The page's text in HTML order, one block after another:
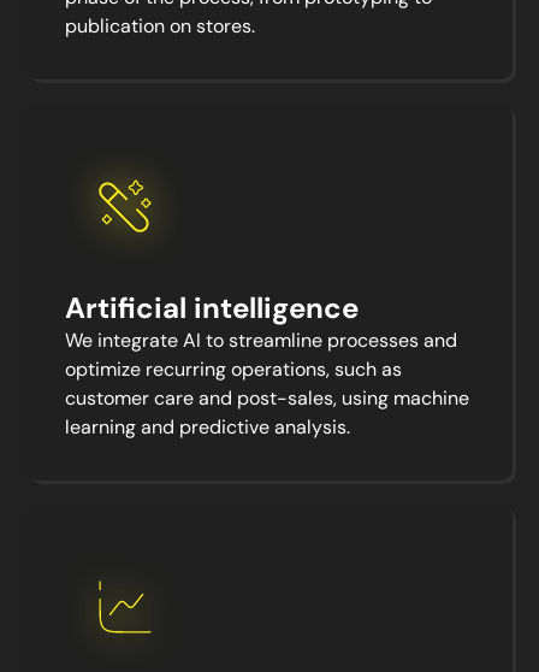
publication on stores.
Artificial intelligence
We integrate AI to streamline processes and
optimize recurring operations, such as
customer care and post-sales, using machine
learning and predictive analysis.